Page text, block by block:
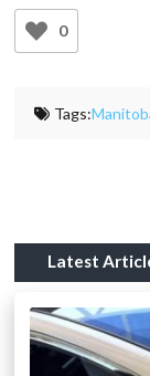
0
Tags:
Latest